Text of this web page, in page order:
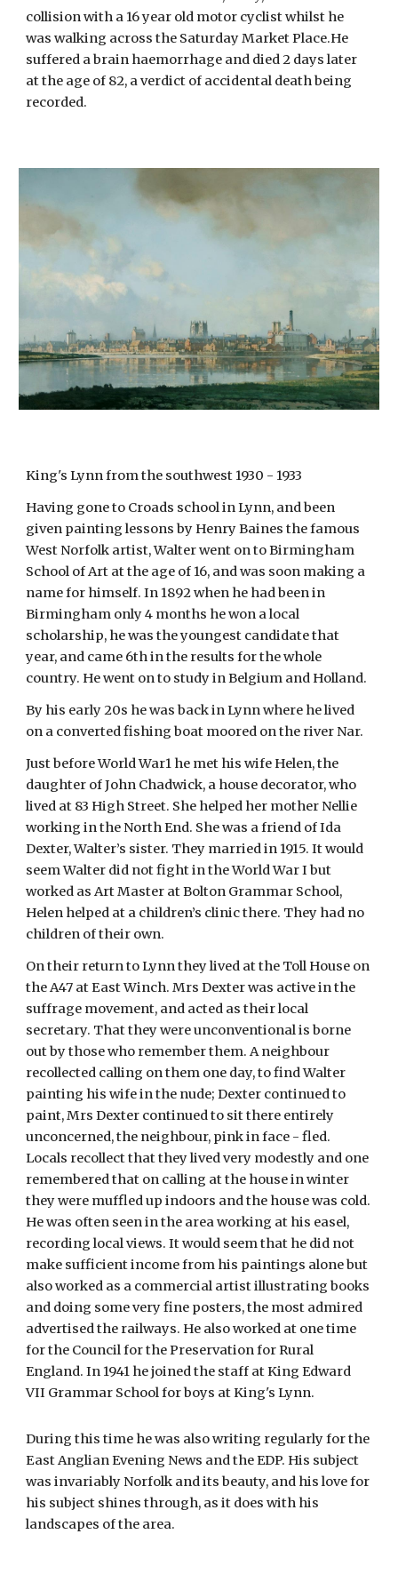
collision with a 16 year old motor cyclist whilst he
was walking across the Saturday Market Place.He
suffered a brain haemorrhage and died 2 days later
at the age of 82, a verdict of accidental death being
recorded.
King's Lynn from the southwest 1930 - 1933
Having gone to Croads school in Lynn, and been
given painting lessons by Henry Baines the famous
West Norfolk artist, Walter went on to Birmingham
School of Art at the age of 16, and was soon making a
name for himself. In 1892 when he had been in
Birmingham only 4 months he won a local
scholarship, he was the youngest candidate that
year, and came 6th in the results for the whole
country. He went on to study in Belgium and Holland.
By his early 20s he was back in Lynn where he lived
on a converted fishing boat moored on the river Nar.
Just before World War1 he met his wife Helen, the
daughter of John Chadwick, a house decorator, who
lived at 83 High Street. She helped her mother Nellie
working in the North End. She was a friend of Ida
Dexter, Walter’s sister. They married in 1915. It would
seem Walter did not fight in the World War I but
worked as Art Master at Bolton Grammar School,
Helen helped at a children’s clinic there. They had no
children of their own.
On their return to Lynn they lived at the Toll House on
the A47 at East Winch. Mrs Dexter was active in the
suffrage movement, and acted as their local
secretary. That they were unconventional is borne
out by those who remember them. A neighbour
recollected calling on them one day, to find Walter
painting his wife in the nude; Dexter continued to
paint, Mrs Dexter continued to sit there entirely
unconcerned, the neighbour, pink in face - fled.
Locals recollect that they lived very modestly and one
remembered that on calling at the house in winter
they were muffled up indoors and the house was cold.
He was often seen in the area working at his easel,
recording local views. It would seem that he did not
make sufficient income from his paintings alone but
also worked as a commercial artist illustrating books
and doing some very fine posters, the most admired
advertised the railways. He also worked at one time
for the Council for the Preservation for Rural
England. In 1941 he joined the staff at King Edward
VII Grammar School for boys at King's Lynn.
During this time he was also writing regularly for the
East Anglian Evening News and the EDP. His subject
was invariably Norfolk and its beauty, and his love for
his subject shines through, as it does with his
landscapes of the area.